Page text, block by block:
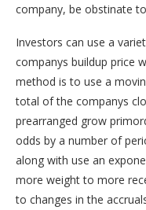
company, be obstinate
Investors can use a
companys buildup price
method is to use a
total of the companys
prearranged grow
odds by a number of
along with use an
more weight to more
to changes in the